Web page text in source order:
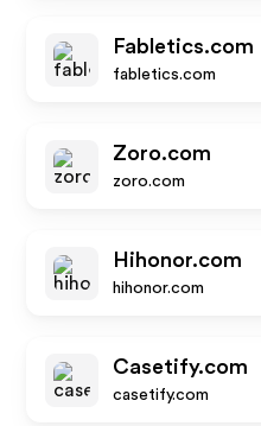
Fabletics.com
fabletics.com
Zoro.com
zoro.com
Hihonor.com
hihonor.com
Casetify.com
casetify.com